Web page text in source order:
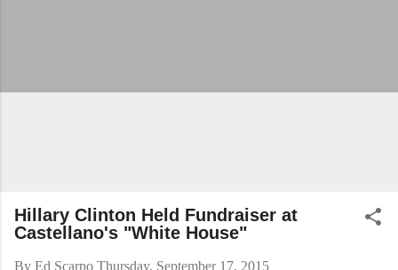
Hillary Clinton Held Fundraiser at
Castellano's "White House"
By Ed Scarpo Thursday, September 17, 2015